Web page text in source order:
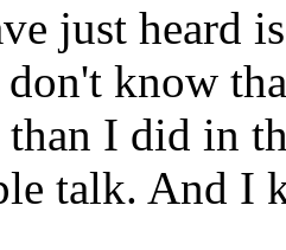
just heard
don't know
than I did in
talk. And I